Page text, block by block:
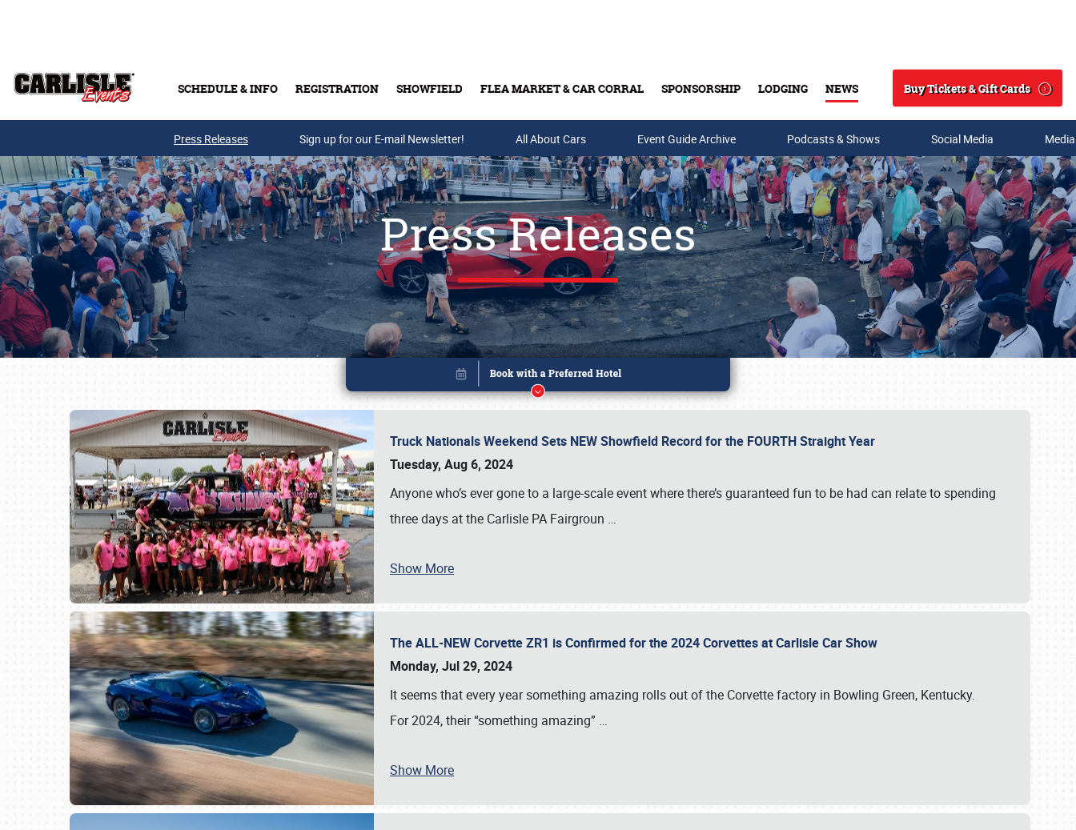
SCHEDULE & INFO REGISTRATION SHOWFIELD FLEA MARKET & CAR CORRAL SPONSORSHIP LODGING NEWS
Search
Buy Tickets & Gift Cards
Buy Tickets & Gift Cards
Press Releases Sign up for our E-mail Newsletter! All About Cars Event Guide Archive Podcasts & Shows Social Media
Press Releases
Truck Nationals Weekend Sets NEW Showfield Record for the FOURTH Straight Year
Tuesday, Aug 6, 2024
Anyone who’s ever gone to a large-scale event where there’s guaranteed fun to be had can relate to spending
three days at the Carlisle PA Fairgroun …
Show More
The ALL-NEW Corvette ZR1 is Confirmed for the 2024 Corvettes at Carlisle Car Show
Monday, Jul 29, 2024
It seems that every year something amazing rolls out of the Corvette factory in Bowling Green, Kentucky.
For 2024, their “something amazing” …
Show More
Book online or call (800) 216-1876